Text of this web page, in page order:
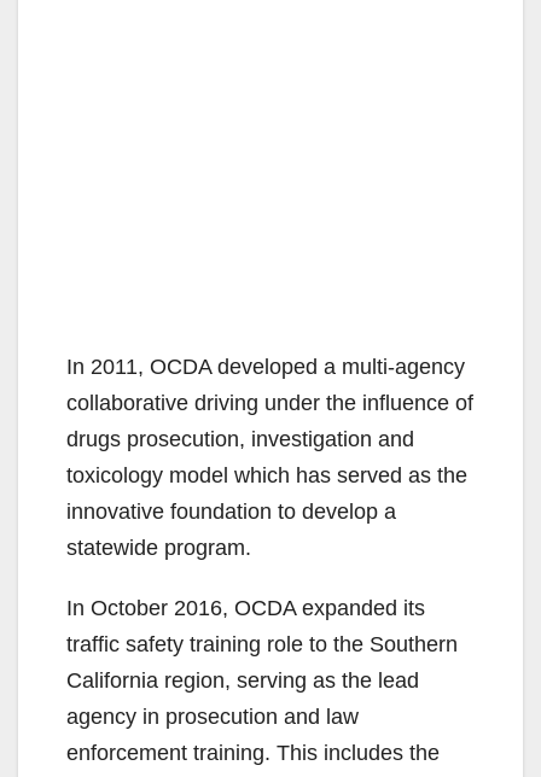
In 2011, OCDA developed a multi-agency
collaborative driving under the influence of
drugs prosecution, investigation and
toxicology model which has served as the
innovative foundation to develop a
statewide program.
In October 2016, OCDA expanded its
traffic safety training role to the Southern
California region, serving as the lead
agency in prosecution and law
enforcement training. This includes the